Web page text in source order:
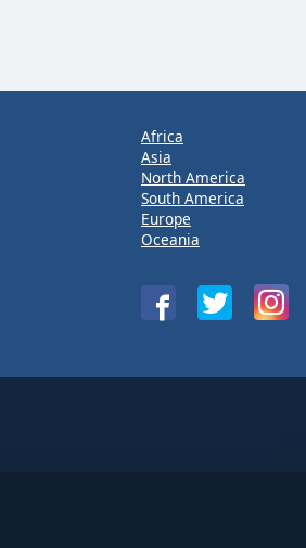
Africa
Asia
North America
South America
Europe
Oceania